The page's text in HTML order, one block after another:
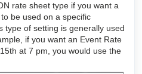
rate sheet type if you want a
be used on a specific
type of setting is generally used
if you want an Event Rate
at 7 pm, you would use the